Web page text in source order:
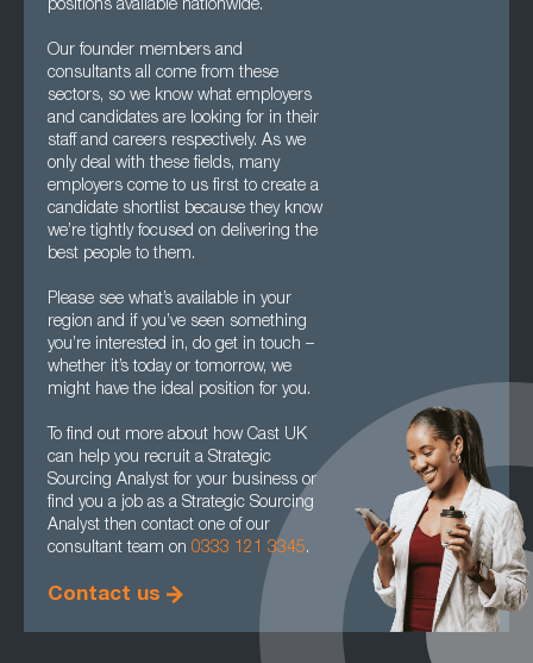
positions available nationwide.
Our founder members and
consultants all come from these
sectors, so we know what employers
and candidates are looking for in their
staff and careers respectively. As we
only deal with these fields, many
employers come to us first to create a
candidate shortlist because they know
we’re tightly focused on delivering the
best people to them.
Please see what’s available in your
region and if you’ve seen something
you’re interested in, do get in touch –
whether it’s today or tomorrow, we
might have the ideal position for you.
To find out more about how Cast UK
can help you recruit a Strategic
Sourcing Analyst for your business or
find you a job as a Strategic Sourcing
Analyst then contact one of our
consultant team on 0333 121 3345.
Contact us